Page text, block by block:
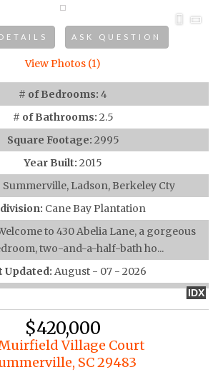
ASK QUESTION
View Photos (1)
# of Bedrooms: 4
# of Bathrooms: 2.5
Square Footage: 2995
Year Built: 2015
Summerville, Ladson, Berkeley Cty
Cane Bay Plantation
to 430 Abelia Lane, a gorgeous
two-and-a-half-bath ho...
Updated: August - 07 - 2026
IDX
$420,000
Village Court
SC 29483